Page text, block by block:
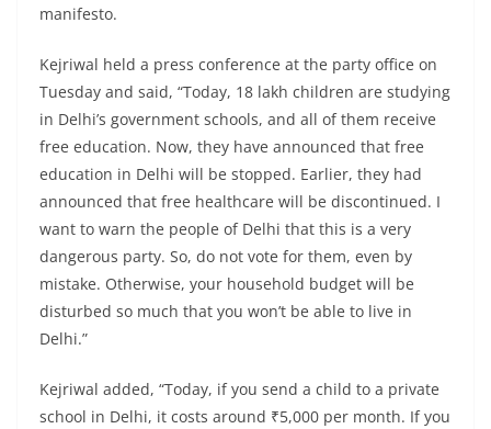
manifesto.
Kejriwal held a press conference at the party office on
Tuesday and said, “Today, 18 lakh children are studying
in Delhi’s government schools, and all of them receive
free education. Now, they have announced that free
education in Delhi will be stopped. Earlier, they had
announced that free healthcare will be discontinued. I
want to warn the people of Delhi that this is a very
dangerous party. So, do not vote for them, even by
mistake. Otherwise, your household budget will be
disturbed so much that you won’t be able to live in
Delhi.”
Kejriwal added, “Today, if you send a child to a private
school in Delhi, it costs around ₹5,000 per month. If you